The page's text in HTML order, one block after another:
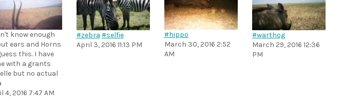
know enough
ears and Horns
this. I have
with a grants
but no actual
4, 2016 7:47 AM
#zebra #selfie
April 3, 2016 11:13 PM
#hippo
March 30, 2016 2:52
AM
#warthog
March 29, 2016 12:36
PM